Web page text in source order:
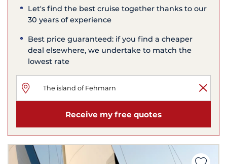
Let's find the best cruise together thanks to our
30 years of experience
Best price guaranteed: if you find a cheaper
deal elsewhere, we undertake to match the
lowest rate
Receive my free quotes